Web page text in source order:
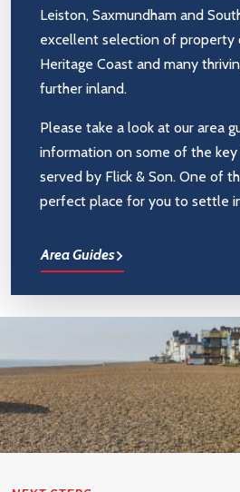
Leiston, Saxmundham and
excellent selection of property
Heritage Coast and many
further inland.
Please take a look at our area
information on some of the
served by Flick & Son. One of
perfect place for you to settle
Area Guides